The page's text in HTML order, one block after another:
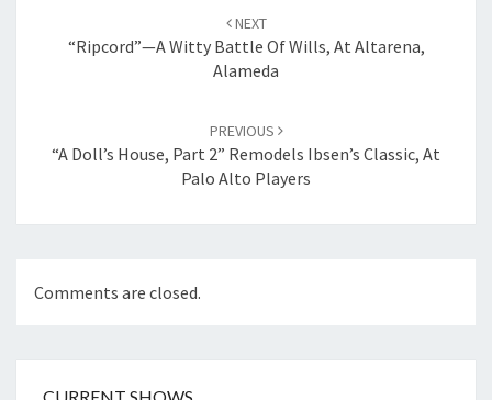
NEXT
“Ripcord”—A Witty Battle Of Wills, At Altarena,
Alameda
PREVIOUS
“A Doll’s House, Part 2” Remodels Ibsen’s Classic, At
Palo Alto Players
Comments are closed.